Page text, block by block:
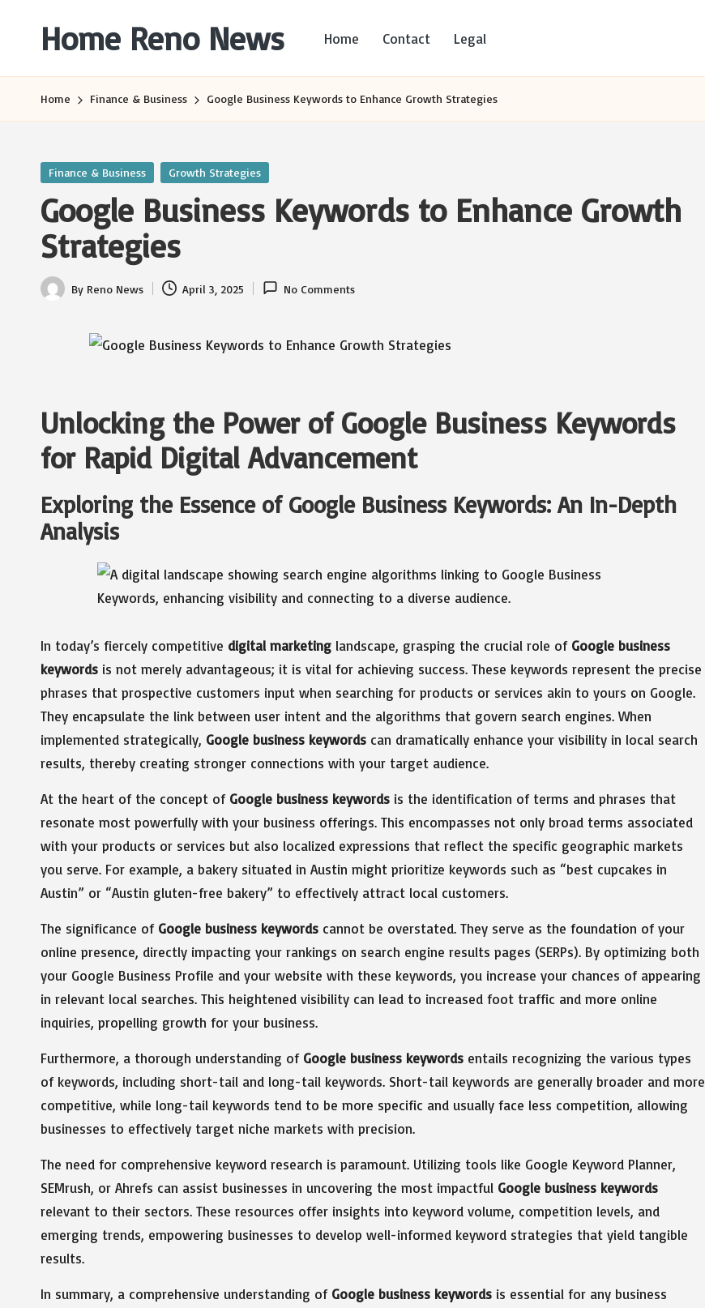
Home Reno News
Websites
Home Contact Legal
Home Finance & Business Google Business Keywords to Enhance Growth Strategies
Posted
Finance & Business Growth Strategies
Google Business Keywords to Enhance Growth
Strategies
Posted
By Reno News April 3, 2025 No Comments
Unlocking the Power of Google Business Keywords
for Rapid Digital Advancement
Exploring the Essence of Google Business Keywords: An In-Depth
Analysis
In today’s fiercely competitive digital marketing landscape, grasping the crucial role of Google business
keywords is not merely advantageous; it is vital for achieving success. These keywords represent the precise
phrases that prospective customers input when searching for products or services akin to yours on Google.
They encapsulate the link between user intent and the algorithms that govern search engines. When
implemented strategically, Google business keywords can dramatically enhance your visibility in local search
results, thereby creating stronger connections with your target audience.
At the heart of the concept of Google business keywords is the identification of terms and phrases that
resonate most powerfully with your business offerings. This encompasses not only broad terms associated
with your products or services but also localized expressions that reflect the specific geographic markets
you serve. For example, a bakery situated in Austin might prioritize keywords such as “best cupcakes in
Austin” or “Austin gluten-free bakery” to effectively attract local customers.
The significance of Google business keywords cannot be overstated. They serve as the foundation of your
online presence, directly impacting your rankings on search engine results pages (SERPs). By optimizing both
your Google Business Profile and your website with these keywords, you increase your chances of appearing
in relevant local searches. This heightened visibility can lead to increased foot traffic and more online
inquiries, propelling growth for your business.
Furthermore, a thorough understanding of Google business keywords entails recognizing the various types
of keywords, including short-tail and long-tail keywords. Short-tail keywords are generally broader and more
competitive, while long-tail keywords tend to be more specific and usually face less competition, allowing
businesses to effectively target niche markets with precision.
The need for comprehensive keyword research is paramount. Utilizing tools like Google Keyword Planner,
SEMrush, or Ahrefs can assist businesses in uncovering the most impactful Google business keywords
relevant to their sectors. These resources offer insights into keyword volume, competition levels, and
emerging trends, empowering businesses to develop well-informed keyword strategies that yield tangible
results.
In summary, a comprehensive understanding of Google business keywords is essential for any business